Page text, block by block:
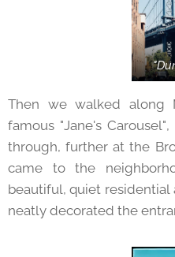
Then we walked along
famous "Jane's
through, further at the
came to the
beautiful, quiet residential
neatly decorated the